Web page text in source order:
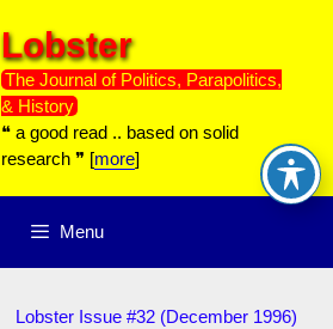
Lobster
The Journal of Politics, Parapolitics,
& History
❝ a good read .. based on solid
research ❞ [more]
Menu
Lobster Issue #32 (December 1996)